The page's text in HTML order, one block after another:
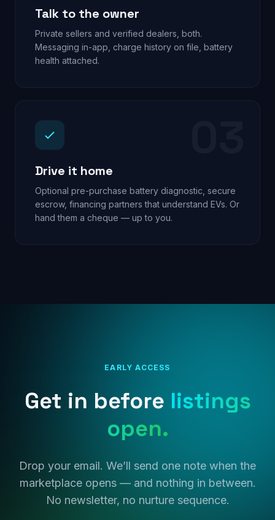
Talk to the owner
Private sellers and verified dealers, both.
Messaging in-app, charge history on file, battery
health attached.
Drive it home
Optional pre-purchase battery diagnostic, secure
escrow, financing partners that understand EVs. Or
hand them a cheque — up to you.
EARLY ACCESS
Get in before listings
open.
Drop your email. We’ll send one note when the
marketplace opens — and nothing in between.
No newsletter, no nurture sequence.